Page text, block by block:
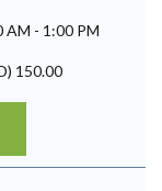
AM - 1:00 PM
150.00